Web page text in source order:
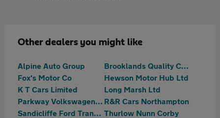
Other dealers you might like
Alpine Auto Group
Brooklands Quality Cars
Fox's Motor Co
Hewson Motor Hub Ltd
K T Cars Limited
Long Marsh Ltd
Parkway Volkswagen (Kettering) R&R Cars Northampton
Sandicliffe Ford Transit Centre Leicester Thurlow Nunn Corby